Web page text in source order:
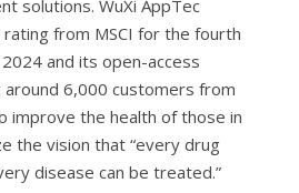
solutions. WuXi AppTec
rating from MSCI for the fourth
and its open-access
6,000 customers from
improve the health of those in
the vision that “every drug
disease can be treated.”